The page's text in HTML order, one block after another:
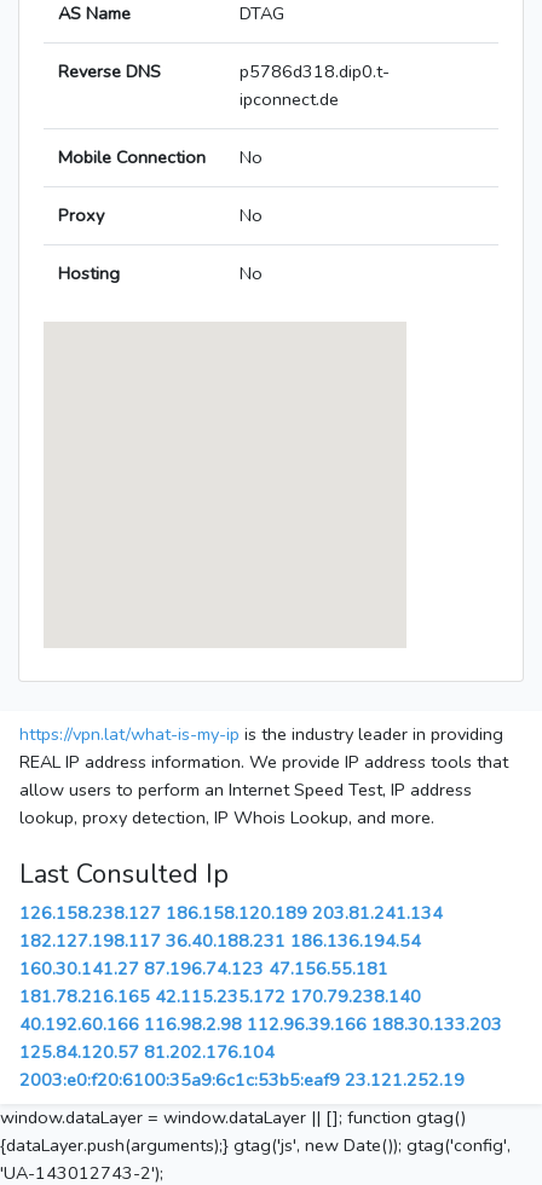
AS Name DTAG
Reverse DNS
p5786d318.dip0.t-
ipconnect.de
Mobile Connection No
Proxy No
Hosting No
https://vpn.lat/what-is-my-ip is the industry leader in providing
REAL IP address information. We provide IP address tools that
allow users to perform an Internet Speed Test, IP address
lookup, proxy detection, IP Whois Lookup, and more.
Last Consulted Ip
126.158.238.127 186.158.120.189 203.81.241.134
182.127.198.117 36.40.188.231 186.136.194.54
160.30.141.27 87.196.74.123 47.156.55.181
181.78.216.165 42.115.235.172 170.79.238.140
40.192.60.166 116.98.2.98 112.96.39.166 188.30.133.203
125.84.120.57 81.202.176.104
2003:e0:f20:6100:35a9:6c1c:53b5:eaf9 23.121.252.19
window.dataLayer = window.dataLayer || []; function gtag()
{dataLayer.push(arguments);} gtag('js', new Date()); gtag('config',
'UA-143012743-2');